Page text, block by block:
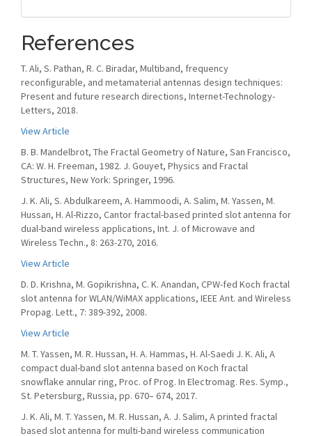
References
T. Ali, S. Pathan, R. C. Biradar, Multiband, frequency
reconfigurable, and metamaterial antennas design techniques:
Present and future research directions, Internet-Technology-
Letters, 2018.
View Article
B. B. Mandelbrot, The Fractal Geometry of Nature, San Francisco,
CA: W. H. Freeman, 1982. J. Gouyet, Physics and Fractal
Structures, New York: Springer, 1996.
J. K. Ali, S. Abdulkareem, A. Hammoodi, A. Salim, M. Yassen, M.
Hussan, H. Al-Rizzo, Cantor fractal-based printed slot antenna for
dual-band wireless applications, Int. J. of Microwave and
Wireless Techn., 8: 263-270, 2016.
View Article
D. D. Krishna, M. Gopikrishna, C. K. Anandan, CPW-fed Koch fractal
slot antenna for WLAN/WiMAX applications, IEEE Ant. and Wireless
Propag. Lett., 7: 389-392, 2008.
View Article
M. T. Yassen, M. R. Hussan, H. A. Hammas, H. Al-Saedi J. K. Ali, A
compact dual-band slot antenna based on Koch fractal
snowflake annular ring, Proc. of Prog. In Electromag. Res. Symp.,
St. Petersburg, Russia, pp. 670– 674, 2017.
J. K. Ali, M. T. Yassen, M. R. Hussan, A. J. Salim, A printed fractal
based slot antenna for multi-band wireless communication